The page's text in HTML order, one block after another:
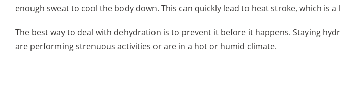
enough sweat to cool the body down. This can quickly lead to heat stroke, which is
The best way to deal with dehydration is to prevent it before it happens. Staying
are performing strenuous activities or are in a hot or humid climate.